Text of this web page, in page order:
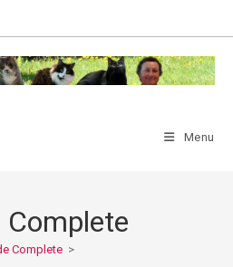
Menu
Complete
Complete >